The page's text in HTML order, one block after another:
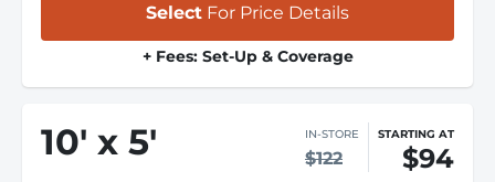
Select For Price Details
+ Fees: Set-Up & Coverage
10' x 5' IN-STORE
$122
STARTING AT
$94